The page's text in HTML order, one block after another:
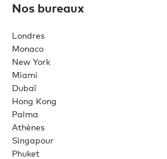
Nos bureaux
Londres
Monaco
New York
Miami
Dubaï
Hong Kong
Palma
Athènes
Singapour
Phuket